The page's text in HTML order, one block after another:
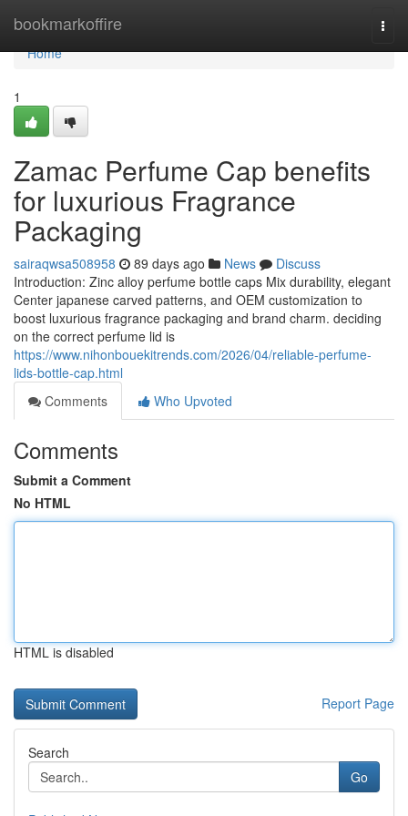
bookmarkoffire
Home
Home
1
Zamac Perfume Cap benefits
for luxurious Fragrance
Packaging
sairaqwsa508958 89 days ago News
Discuss
Introduction: Zinc alloy perfume bottle caps Mix durability, elegant
Center japanese carved patterns, and OEM customization to
boost luxurious fragrance packaging and brand charm. deciding
on the correct perfume lid is
https://www.nihonbouekitrends.com/2026/04/reliable-perfume-
lids-bottle-cap.html
Comments
Who Upvoted
Comments
Submit a Comment
No HTML
HTML is disabled
Report Page
Search
Go